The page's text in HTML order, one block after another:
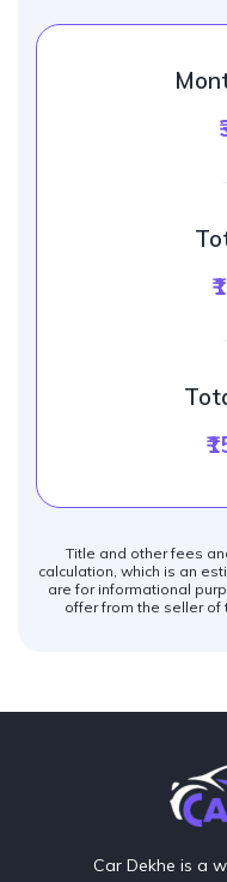
Title and other fees
calculation, which is an
are for informational
offer from the seller of
Car Dekhe is a